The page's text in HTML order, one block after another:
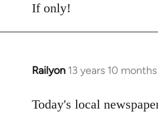
If only!
Railyon 13 years 10
In
to
Today's local